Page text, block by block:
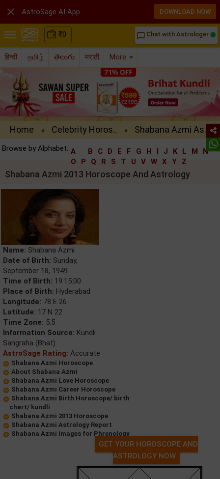
₹0 chat_bubble_outline Chat with Astrologer
हिन्दी தமிழ் తెలుగు मराठी More
Home » Celebrity Horos.. » Shabana Azmi As..
Browse by Alphabet: A B C D E F G H I J K L M
N
O
P Q R S T U V W X Y Z
Shabana Azmi 2013 Horoscope And Astrology
Name: Shabana Azmi
Date of Birth: Sunday,
September 18, 1949
Time of Birth: 19:15:00
Place of Birth: Hyderabad
Longitude: 78 E 26
Latitude: 17 N 22
Time Zone: 5.5
Information Source: Kundli
Sangraha (Bhat)
AstroSage Rating: Accurate
Shabana Azmi Horoscope
About Shabana Azmi
Shabana Azmi Love Horoscope
Shabana Azmi Career Horoscope
Shabana Azmi Birth Horoscope/ birth
chart/ kundli
Shabana Azmi 2013 Horoscope
Shabana Azmi Astrology Report
Shabana Azmi Images for Phrenology
GET YOUR HOROSCOPE AND
ASTROLOGY NOW
 AstroSage AI App DOWNLOAD NOW